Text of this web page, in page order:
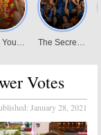
Votes
January 28, 2021